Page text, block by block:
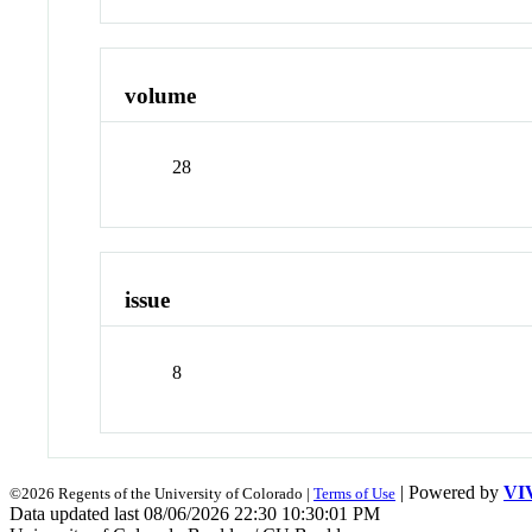
volume
28
issue
8
©2026 Regents of the University of Colorado | Terms of Use | Powered by
Data updated last 08/06/2026 22:30 10:30:01 PM